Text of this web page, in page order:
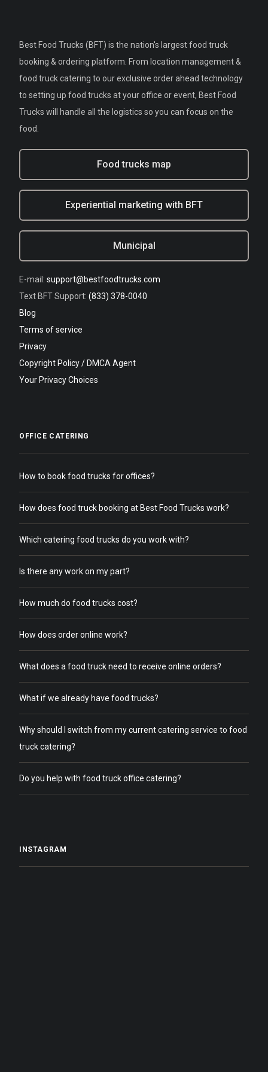
Best Food Trucks (BFT) is the nation's largest food truck
booking & ordering platform. From location management &
food truck catering to our exclusive order ahead technology
to setting up food trucks at your office or event, Best Food
Trucks will handle all the logistics so you can focus on the
food.
Food trucks map
Experiential marketing with BFT
Municipal
E-mail: support@bestfoodtrucks.com
Text BFT Support: (833) 378-0040
Blog
Terms of service
Privacy
Copyright Policy / DMCA Agent
Your Privacy Choices
OFFICE CATERING
How to book food trucks for offices?
How does food truck booking at Best Food Trucks work?
Which catering food trucks do you work with?
Is there any work on my part?
How much do food trucks cost?
How does order online work?
What does a food truck need to receive online orders?
What if we already have food trucks?
Why should I switch from my current catering service to food
truck catering?
Do you help with food truck office catering?
INSTAGRAM